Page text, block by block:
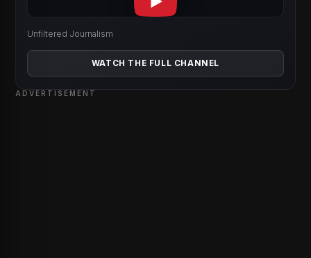
Unfiltered Journalism
WATCH THE FULL CHANNEL
ADVERTISEMENT